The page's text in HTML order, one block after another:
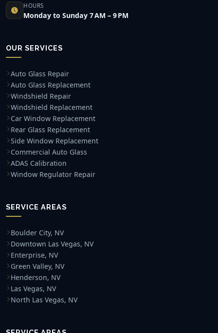
HOURS
Monday to Sunday 7 AM – 9 PM
OUR SERVICES
Auto Glass Repair
Auto Glass Replacement
Windshield Repair
Windshield Replacement
Car Window Replacement
Rear Glass Replacement
Side Window Replacement
Commercial Auto Glass
ADAS Calibration
Window Regulator Repair
SERVICE AREAS
Boulder City, NV
Downtown Las Vegas, NV
Enterprise, NV
Green Valley, NV
Henderson, NV
Las Vegas, NV
North Las Vegas, NV